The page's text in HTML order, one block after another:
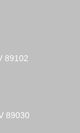
89102
89030